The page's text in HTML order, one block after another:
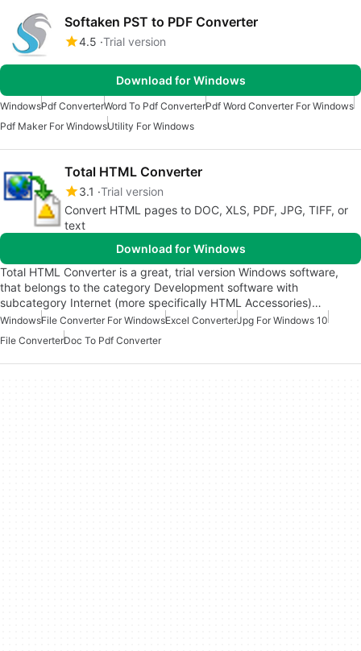
Softaken PST to PDF Converter
4.5 Trial version
Download for Windows
WindowsPdf ConverterWord To Pdf ConverterPdf Word Converter For Windows
Pdf Maker For WindowsUtility For Windows
Total HTML Converter
3.1 Trial version
Convert HTML pages to DOC, XLS, PDF, JPG, TIFF, or
text
Download for Windows
Total HTML Converter is a great, trial version Windows software,
that belongs to the category Development software with
subcategory Internet (more specifically HTML Accessories)…
WindowsFile Converter For WindowsExcel ConverterJpg For Windows 10
File ConverterDoc To Pdf Converter